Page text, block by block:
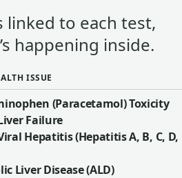
to each test,
happening inside.
ISSUE
(Paracetamol) Toxicity
Failure
Hepatitis (Hepatitis A, B, C, D,
Liver Disease (ALD)